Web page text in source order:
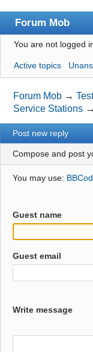
Forum Mob
Index
User list
Search
Register
Login
You are not logged
Active topics
Forum Mob →
Service Stations
Post new reply
Compose and post
You may use:
Guest name
Guest email
Write message